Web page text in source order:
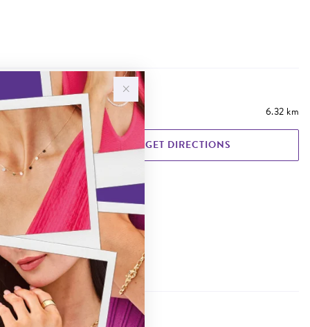
6.32 km
GET DIRECTIONS